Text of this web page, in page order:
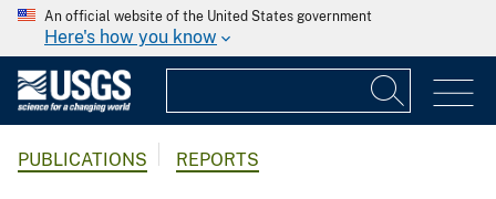
An official website of the United States government
Here's how you know
PUBLICATIONS REPORTS